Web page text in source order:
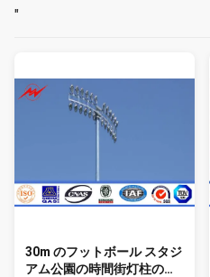
"
30m のフットボール スタジ
アム公園の時間街灯柱の